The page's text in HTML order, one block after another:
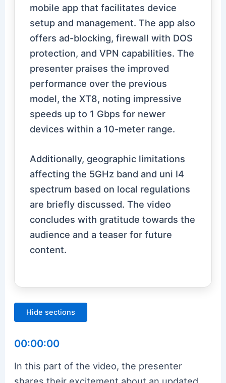
mobile app that facilitates device
setup and management. The app also
offers ad-blocking, firewall with DOS
protection, and VPN capabilities. The
presenter praises the improved
performance over the previous
model, the XT8, noting impressive
speeds up to 1 Gbps for newer
devices within a 10-meter range.
Additionally, geographic limitations
affecting the 5GHz band and uni I4
spectrum based on local regulations
are briefly discussed. The video
concludes with gratitude towards the
audience and a teaser for future
content.
Hide sections
00:00:00
In this part of the video, the presenter